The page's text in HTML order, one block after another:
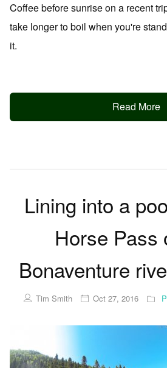
Coffee before sunrise on a recent
take longer to boil when you're
it.
Read More
Lining into a
Horse Pass
Bonaventure
Tim Smith Oct 27, 2016